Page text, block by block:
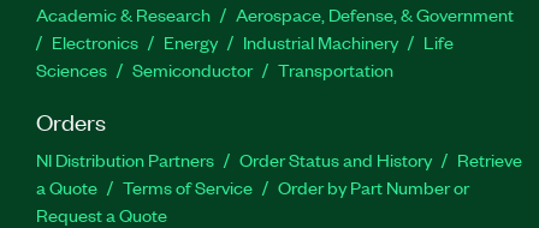
Academic & Research
Aerospace, Defense, & Government
Electronics
Energy Industrial Machinery
Life
Sciences
Semiconductor Transportation
Orders
NI Distribution Partners Order Status and History
Retrieve
a Quote
Terms of Service
Order by Part Number or
Request a Quote